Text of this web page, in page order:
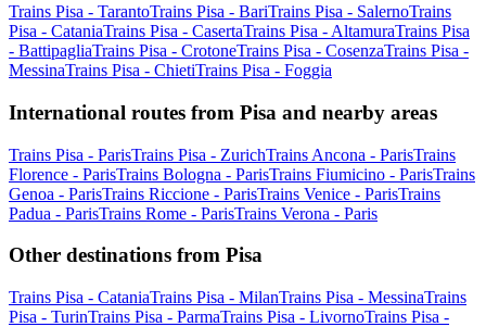
Trains Pisa - TarantoTrains Pisa - BariTrains Pisa - SalernoTrains
Pisa - CataniaTrains Pisa - CasertaTrains Pisa - AltamuraTrains Pisa
- BattipagliaTrains Pisa - CrotoneTrains Pisa - CosenzaTrains Pisa -
MessinaTrains Pisa - ChietiTrains Pisa - Foggia
International routes from Pisa and nearby areas
Trains Pisa - ParisTrains Pisa - ZurichTrains Ancona - ParisTrains
Florence - ParisTrains Bologna - ParisTrains Fiumicino - ParisTrains
Genoa - ParisTrains Riccione - ParisTrains Venice - ParisTrains
Padua - ParisTrains Rome - ParisTrains Verona - Paris
Other destinations from Pisa
Trains Pisa - CataniaTrains Pisa - MilanTrains Pisa - MessinaTrains
Pisa - TurinTrains Pisa - ParmaTrains Pisa - LivornoTrains Pisa -